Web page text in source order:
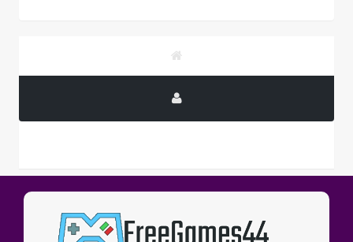
PUBLICITY